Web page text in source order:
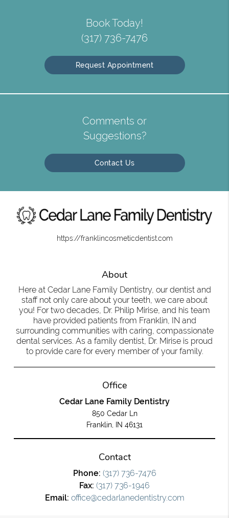
Book Today!
(317) 736-7476
Request Appointment
Comments or
Suggestions?
Contact Us
https://franklincosmeticdentist.com
About
Here at Cedar Lane Family Dentistry, our dentist and
staff not only care about your teeth, we care about
you! For two decades, Dr. Philip Mirise, and his team
have provided patients from Franklin, IN and
surrounding communities with caring, compassionate
dental services. As a family dentist, Dr. Mirise is proud
to provide care for every member of your family.
Office
Cedar Lane Family Dentistry
850 Cedar Ln
Franklin, IN 46131
Contact
Phone: (317) 736-7476
Fax: (317) 736-1946
Email: office@cedarlanedentistry.com